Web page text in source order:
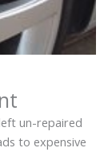
un-repaired
to expensive